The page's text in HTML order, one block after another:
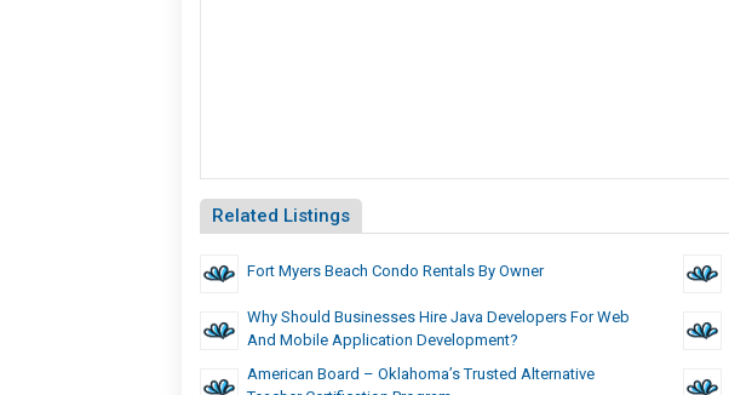
Related Listings
Fort Myers Beach Condo Rentals By Owner
Why Should Businesses Hire Java Developers For Web
And Mobile Application Development?
American Board – Oklahoma’s Trusted Alternative